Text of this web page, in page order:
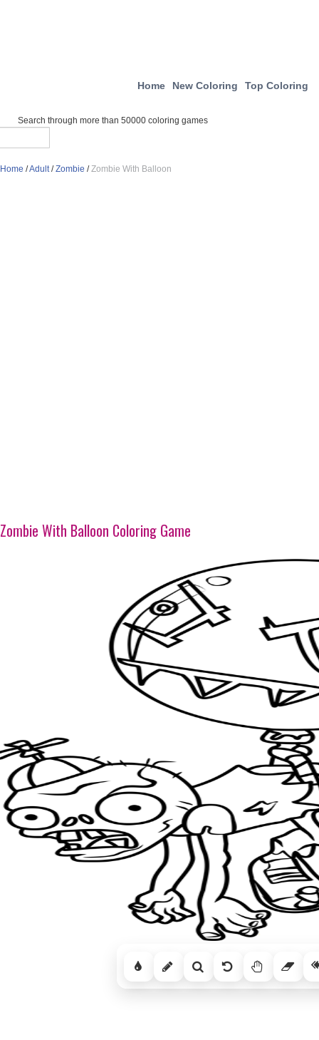
Home New Coloring Top Coloring
Search through more than 50000 coloring games
Home /Adult/Zombie /Zombie With Balloon
Zombie With Balloon Coloring Game